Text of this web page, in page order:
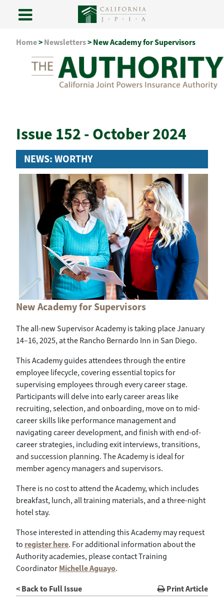
Home>Newsletters>New Academy for Supervisors
Issue 152 - October 2024
NEWS: WORTHY
New Academy for Supervisors
The all-new Supervisor Academy is taking place January
14–16, 2025, at the Rancho Bernardo Inn in San Diego.
This Academy guides attendees through the entire
employee lifecycle, covering essential topics for
supervising employees through every career stage.
Participants will delve into early career areas like
recruiting, selection, and onboarding, move on to mid-
career skills like performance management and
navigating career development, and finish with end-of-
career strategies, including exit interviews, transitions,
and succession planning. The Academy is ideal for
member agency managers and supervisors.
There is no cost to attend the Academy, which includes
breakfast, lunch, all training materials, and a three-night
hotel stay.
Those interested in attending this Academy may request
to register here. For additional information about the
Authority academies, please contact Training
CoordinatorMichelle Aguayo.
< Back to Full Issue
Print Article